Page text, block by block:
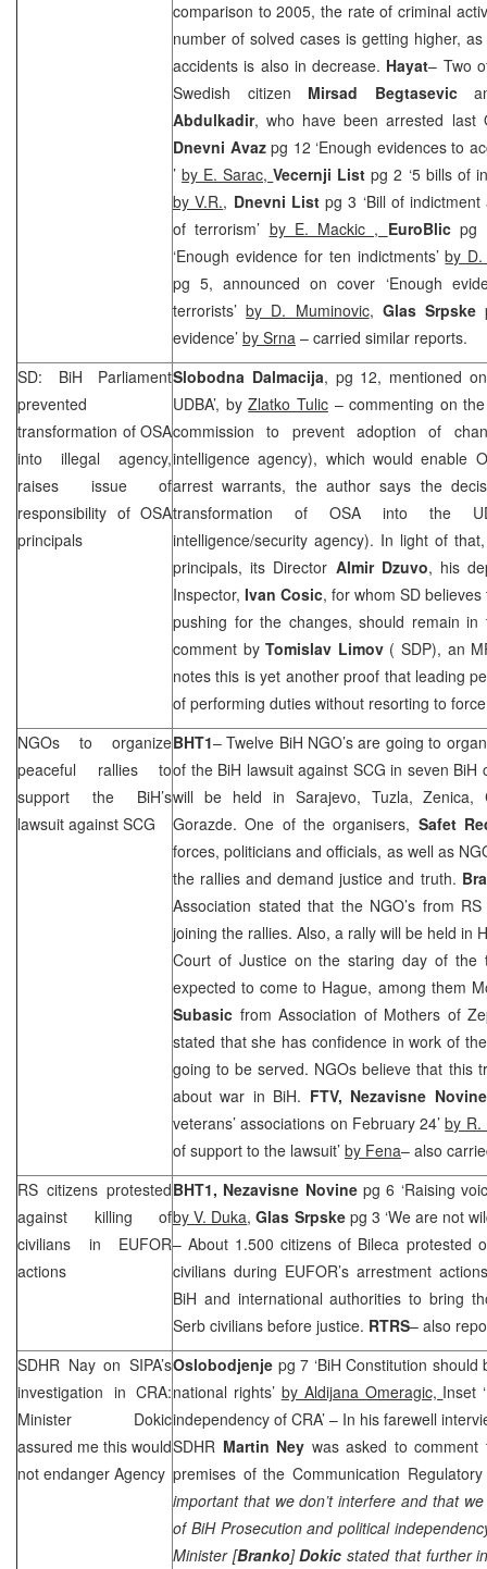
comparison to 2005, the rate of criminal
number of solved cases is getting higher,
accidents is also in decrease. Hayat– Two
Swedish citizen Mirsad Begtasevic
Abdulkadir, who have been arrested last
Dnevni Avazpg 12 ‘Enough evidences to
’by E. Sarac,Vecernji List pg 2 ‘5 bills of
by V.R., Dnevni Listpg 3 ‘Bill of
of terrorism’ by E. Mackic , EuroBlic pg
‘Enough evidence for ten indictments’by D.
pg 5, announced on cover ‘Enough
terrorists’by D. Muminovic, Glas Srpske
evidence’ by Srna – carried similar reports.
SD: BiH Parliament
prevented
transformation of OSA
into illegal agency,
raises issue of
responsibility of OSA
principals
Slobodna Dalmacija, pg 12, mentioned
UDBA’, byZlatko Tulic– commenting on the
commission to prevent adoption of
intelligence agency), which would enable
arrest warrants, the author says the
transformation of OSA into the
intelligence/security agency). In light of
principals, its Director Almir Dzuvo, his
Inspector, Ivan Cosic, for whom SD
pushing for the changes, should remain
comment byTomislav Limov ( SDP), an
notes this is yet another proof that leading
of performing duties without resorting to
NGOs to organize
peaceful rallies to
support the BiH’s
lawsuit against SCG
BHT1– Twelve BiH NGO’s are going to
of the BiH lawsuit against SCG in seven BiH
will be held in Sarajevo, Tuzla, Zenica,
Gorazde. One of the organisers, Safet
forces, politicians and officials, as well as
the rallies and demand justice and truth.
Association stated that the NGO’s from
joining the rallies. Also, a rally will be held in
Court of Justice on the staring day of the
expected to come to Hague, among them
Subasic from Association of Mothers of
stated that she has confidence in work of
going to be served. NGOs believe that this
about war in BiH. FTV, Nezavisne
veterans’ associations on February 24’by R.
of support to the lawsuit’ by Fena– also
RS citizens protested
against killing of
civilians in EUFOR
actions
BHT1, Nezavisne Novine pg 6 ‘Raising
by V. Duka,Glas Srpske pg 3 ‘We are not
– About 1.500 citizens of Bileca protested
civilians during EUFOR’s arrestment
BiH and international authorities to bring
Serb civilians before justice. RTRS– also
SDHR Nay on SIPA’s
investigation in CRA:
Minister Dokic
assured me this would
not endanger Agency
Oslobodjenje pg 7 ‘BiH Constitution
national rights’ by Aldijana Omeragic, Inset
independency of CRA’ – In his farewell
SDHR Martin Ney was asked to comment
premises of the Communication
important that we don’t interfere and that
of BiH Prosecution and political
Minister [Branko]Dokic stated that further